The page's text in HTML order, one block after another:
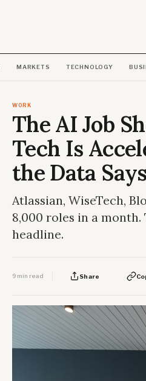
MARKETS TECHNOLOGY
WORK
The AI Job
Tech Is
the Data Says
Atlassian, WiseTech,
8,000 roles in a
headline.
9 min read Share